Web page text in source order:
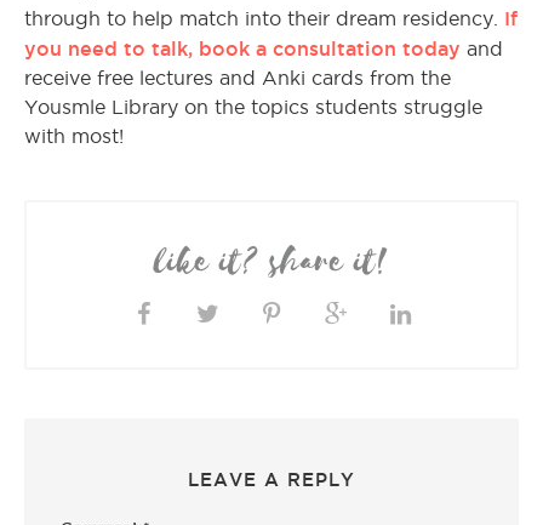
through to help match into their dream residency. If
you need to talk, book a consultation today and
receive free lectures and Anki cards from the
Yousmle Library on the topics students struggle
with most!
like it? share it!
LEAVE A REPLY